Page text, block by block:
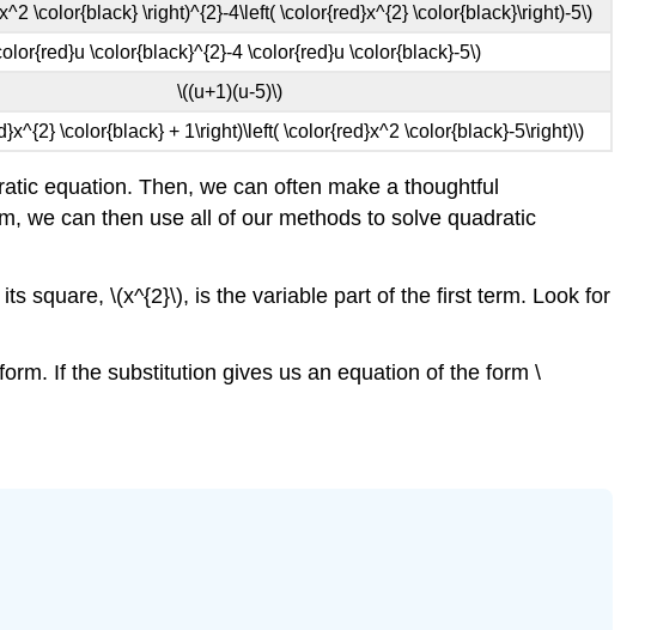
\color{black} \right)^{2}-4\left( \color{red}x^{2} \color{black}\right)-5\)
\color{black}^{2}-4 \color{red}u \color{black}-5\)
\((u+1)(u-5)\)
\color{black} + 1\right)\left( \color{red}x^2 \color{black}-5\right)\)
equation. Then, we can often make a thoughtful
we can then use all of our methods to solve quadratic
square, \(x^{2}\), is the variable part of the first term. Look for
If the substitution gives us an equation of the form \